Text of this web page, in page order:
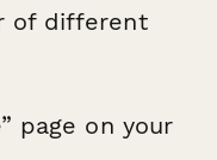
of different
page on your